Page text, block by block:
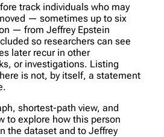
track individuals who may
— sometimes up to six
— from Jeffrey Epstein
so researchers can see
later recur in other
or investigations. Listing
is not, by itself, a statement
shortest-path view, and
to explore how this person
the dataset and to Jeffrey